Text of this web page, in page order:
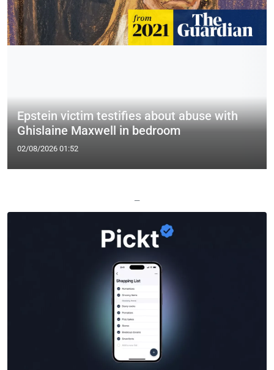
Epstein victim testifies about abuse with
Ghislaine Maxwell in bedroom
02/08/2026 01:52
—